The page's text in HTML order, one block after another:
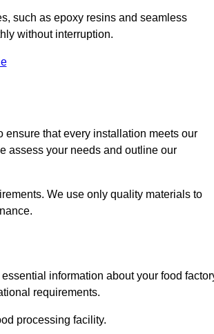
such as epoxy resins and seamless
without interruption.
that every installation meets our
assess your needs and outline our
We use only quality materials to
information about your food
requirements.
processing facility.